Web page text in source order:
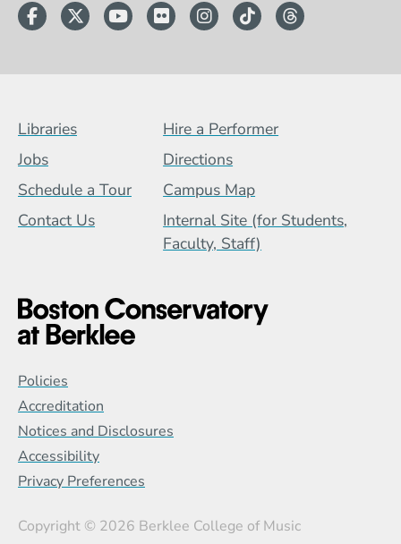
Facebook
TwitterYouTube
FlickrInstagram
TikTokThreads
Footer Menu (BCB)
Libraries
Hire a Performer
Jobs
Directions
Schedule a Tour
Campus Map
Contact Us
Internal Site (for Students,
Faculty, Staff)
Global Policy Footer Menu
Policies
Accreditation
Notices and Disclosures
Accessibility
Privacy Preferences
Copyright © 2026 Berklee College of Music